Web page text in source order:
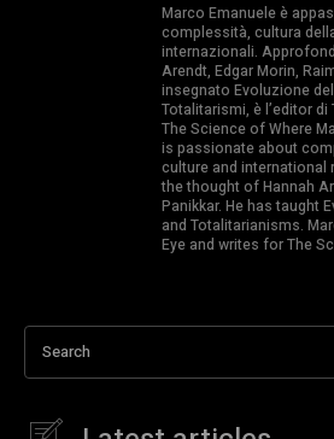
Marco Emanuele è
complessità, cultura
internazionali.
Arendt, Edgar Morin,
insegnato Evoluzione
Totalitarismi, è l’editor di
The Science of Where
is passionate about
culture and international
the thought of Hannah
Panikkar. He has taught
and Totalitarianisms.
Eye and writes for The
Search